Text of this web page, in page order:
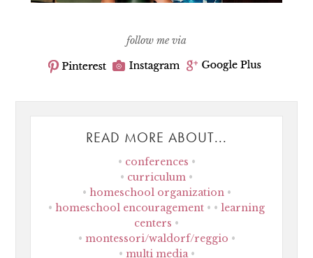
follow me via
READ MORE ABOUT...
conferences
curriculum
homeschool organization
homeschool encouragement
learning
centers
montessori/waldorf/reggio
multi media